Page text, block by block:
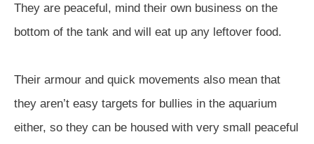
They are peaceful, mind their own business on the
bottom of the tank and will eat up any leftover food.
Their armour and quick movements also mean that
they aren’t easy targets for bullies in the aquarium
either, so they can be housed with very small peaceful